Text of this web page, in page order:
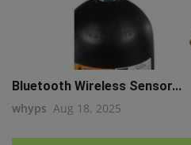
Bluetooth Wireless Sensor...
whyps Aug 18, 2025